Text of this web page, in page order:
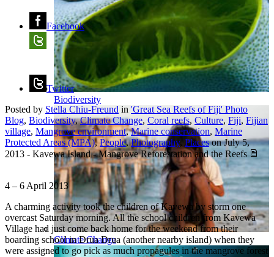
Biodiversity
Climate Change
Facebook
Twitter
Posted by Stella Chiu-Freund in 'Great Sea Reefs of Fiji' Photo
Blog, Biodiversity,Climate Change, Coral reefs, Culture, Fiji, Fijian
village, Mangrove environment,Marine conservation, Marine
Protected Areas (MPA),People,Photography,PlacesonJuly 5,
2013 - Kavewa Island - Mangrove Reforestation and the Reefs
4 – 6 April 2013
A charming activity took the children of Kavewa by storm one
overcast Saturday morning. All the school children from Kavewa
Village had just come back home for the weekend from their
boarding school in Drua Drua (another nearby island) when they
were assigned to go pick as much propagules in the mangrove forest